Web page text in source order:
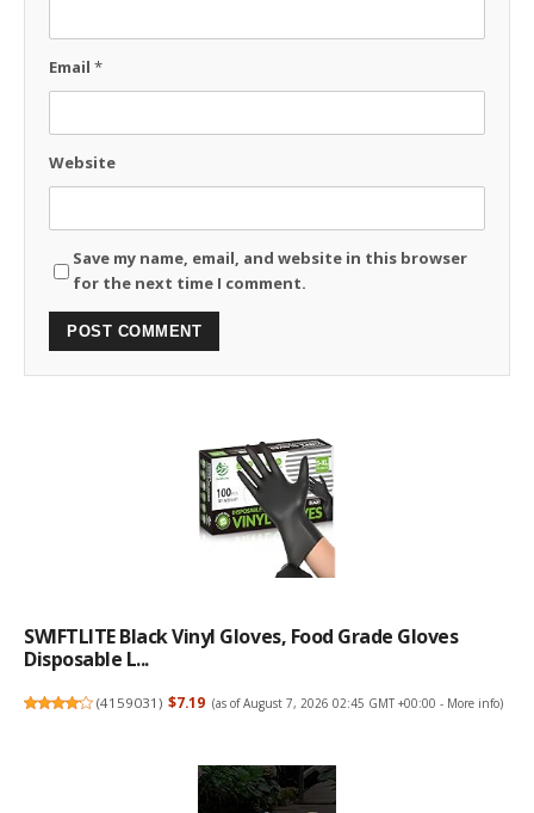
Email *
Website
Save my name, email, and website in this browser
for the next time I comment.
SWIFTLITE Black Vinyl Gloves, Food Grade Gloves
Disposable L...
(4159031) $7.19 (as of August 7, 2026 02:45 GMT +00:00 - More info)